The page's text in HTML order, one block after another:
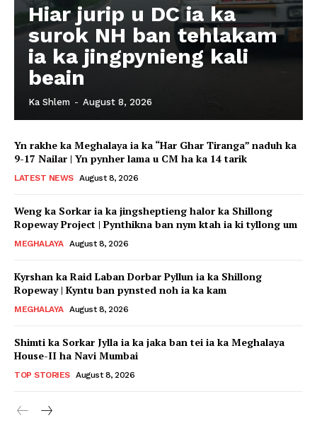
Hiar jurip u DC ia ka
surok NH ban tehlakam
ia ka jingpynieng kali
beain
Ka Shlem - August 8, 2026
Yn rakhe ka Meghalaya ia ka “Har Ghar Tiranga” naduh ka
9-17 Nailar | Yn pynher lama u CM ha ka 14 tarik
LATEST NEWS August 8, 2026
Weng ka Sorkar ia ka jingsheptieng halor ka Shillong
Ropeway Project | Pynthikna ban nym ktah ia ki tyllong um
MEGHALAYA August 8, 2026
Kyrshan ka Raid Laban Dorbar Pyllun ia ka Shillong
Ropeway | Kyntu ban pynsted noh ia ka kam
MEGHALAYA August 8, 2026
Shimti ka Sorkar Jylla ia ka jaka ban tei ia ka Meghalaya
House-II ha Navi Mumbai
TOP STORIES August 8, 2026